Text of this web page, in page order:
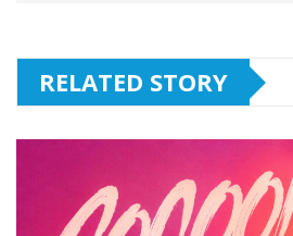
RELATED STORY